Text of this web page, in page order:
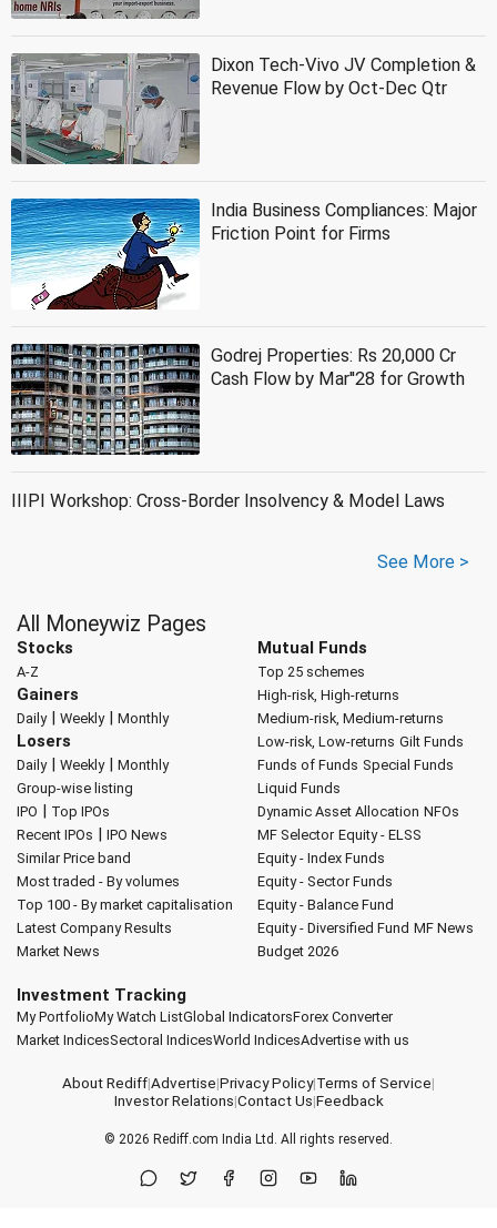
Dixon Tech-Vivo JV Completion &
Revenue Flow by Oct-Dec Qtr
India Business Compliances: Major
Friction Point for Firms
Godrej Properties: Rs 20,000 Cr
Cash Flow by Mar''28 for Growth
IIIPI Workshop: Cross-Border Insolvency & Model Laws
See More >
All Moneywiz Pages
Stocks
A-Z
Gainers
Daily| Weekly| Monthly
Losers
Daily| Weekly| Monthly
Group-wise listing
IPO | Top IPOs
Recent IPOs | IPO News
Similar Price band
Most traded - By volumes
Top 100 - By market capitalisation
Latest Company Results
Market News
Mutual Funds
Top 25 schemes
High-risk, High-returns
Medium-risk, Medium-returns
Low-risk, Low-returns Gilt Funds
Funds of Funds Special Funds
Liquid Funds
Dynamic Asset Allocation NFOs
MF Selector Equity - ELSS
Equity - Index Funds
Equity - Sector Funds
Equity - Balance Fund
Equity - Diversified Fund MF News
Budget 2026
Investment Tracking
My PortfolioMy Watch ListGlobal IndicatorsForex Converter
Market IndicesSectoral IndicesWorld IndicesAdvertise with us
About Rediff|Advertise|Privacy Policy|Terms of Service|
Investor Relations|Contact Us|Feedback
© 2026 Rediff.com India Ltd. All rights reserved.